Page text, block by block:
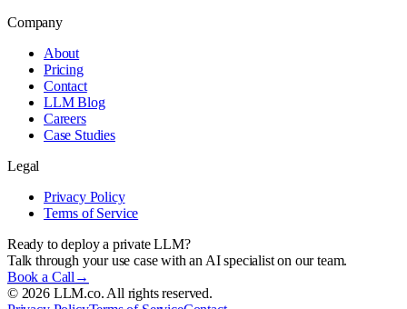
Company
About
Pricing
Contact
LLM Blog
Careers
Case Studies
Legal
Privacy Policy
Terms of Service
Ready to deploy a private LLM?
Talk through your use case with an AI specialist on our team.
Book a Call →
© 2026LLM.co. All rights reserved.